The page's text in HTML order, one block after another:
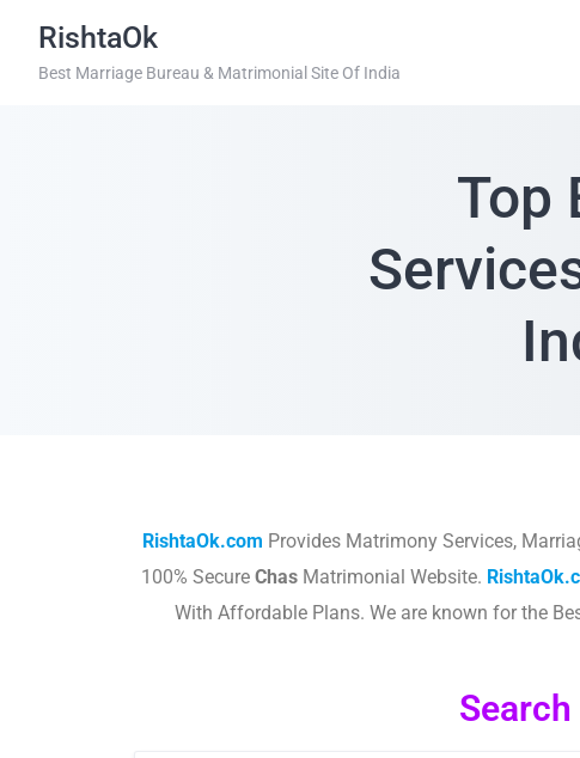
RishtaOk
Best Marriage Bureau & Matrimonial Site Of India
Top
RishtaOk.com Provides Matrimony Services,
100% Secure Chas Matrimonial Website.
With Affordable Plans. We are known for the